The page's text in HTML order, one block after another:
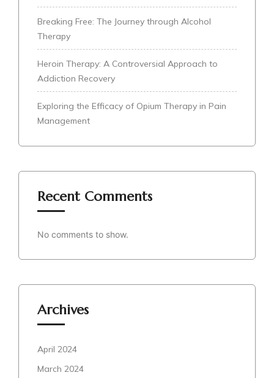
Breaking Free: The Journey through Alcohol
Therapy
Heroin Therapy: A Controversial Approach to
Addiction Recovery
Exploring the Efficacy of Opium Therapy in Pain
Management
Recent Comments
No comments to show.
Archives
April 2024
March 2024